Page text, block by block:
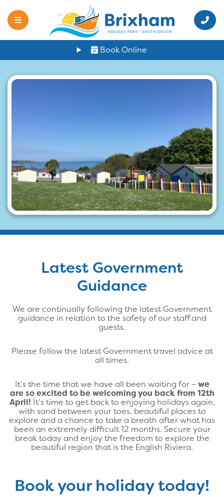
Book Online
Latest Government
Guidance
We are continually following the latest Government
guidance in relation to the safety of our staff and
guests.
Please follow the latest Government travel advice at
all times.
It’s the time that we have all been waiting for – we
are so excited to be welcoming you back from 12th
April! It’s time to get back to enjoying holidays again,
with sand between your toes, beautiful places to
explore and a chance to take a breath after what has
been an extremely difficult 12 months. Secure your
break today and enjoy the freedom to explore the
beautiful region that is the English Riviera.
Book your holiday today!